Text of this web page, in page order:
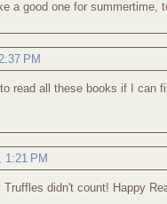
a good one for summertime,
PM
to read all these books if I can
1:21 PM
Truffles didn't count! Happy